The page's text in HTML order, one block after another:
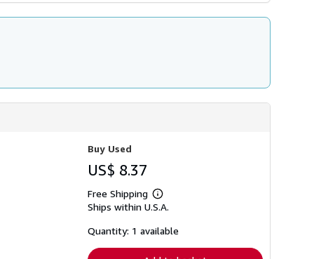
Buy Used
US$ 8.37
Free Shipping
Learn
more
shipping
Ships within U.S.A.
Quantity: 1 available